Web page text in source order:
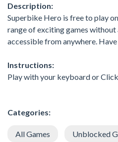
Description:
Superbike Hero is free to play
range of exciting games without
accessible from anywhere.
Instructions:
Play with your keyboard or
Categories:
All Games Unblocked